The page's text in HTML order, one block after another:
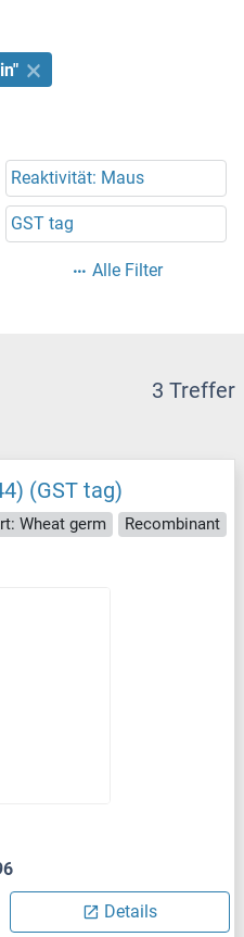
Reaktivität: Maus
GST tag
Alle Filter
3 Treffer
(GST tag)
Wheat germ
Recombinant
Details